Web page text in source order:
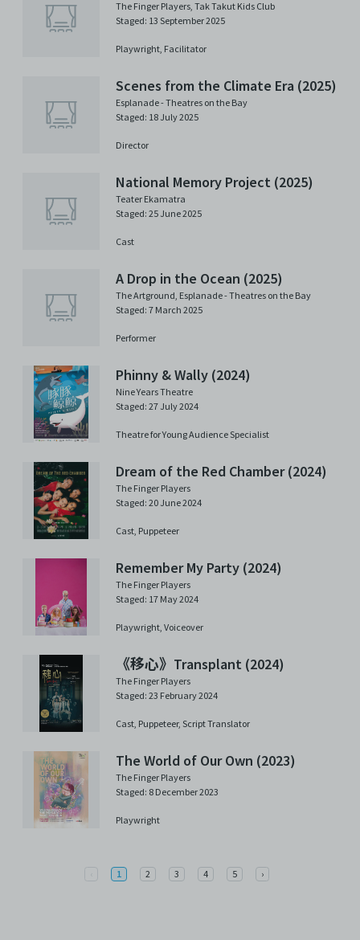
The Finger Players, Tak Takut Kids Club
Staged: 13 September 2025
Playwright, Facilitator
Scenes from the Climate Era (2025)
Esplanade - Theatres on the Bay
Staged: 18 July 2025
Director
National Memory Project (2025)
Teater Ekamatra
Staged: 25 June 2025
Cast
A Drop in the Ocean (2025)
The Artground, Esplanade - Theatres on the Bay
Staged: 7 March 2025
Performer
Phinny & Wally (2024)
Nine Years Theatre
Staged: 27 July 2024
Theatre for Young Audience Specialist
Dream of the Red Chamber (2024)
The Finger Players
Staged: 20 June 2024
Cast, Puppeteer
Remember My Party (2024)
The Finger Players
Staged: 17 May 2024
Playwright, Voiceover
《移心》Transplant (2024)
The Finger Players
Staged: 23 February 2024
Cast, Puppeteer, Script Translator
The World of Our Own (2023)
The Finger Players
Staged: 8 December 2023
Playwright
Previous
1 2 3 4 5 ›Next